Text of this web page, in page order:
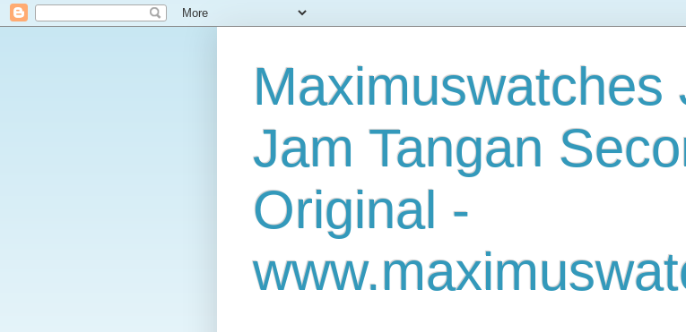
Maximuswatches
Jam Tangan
Original -